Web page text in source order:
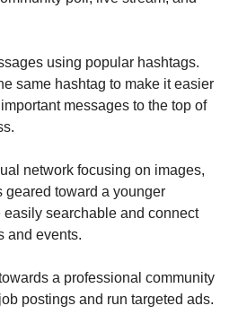
using popular hashtags.
same hashtag to make it easier
messages to the top of
network focusing on images,
geared toward a younger
searchable and connect
and events.
a professional community
postings and run targeted ads.